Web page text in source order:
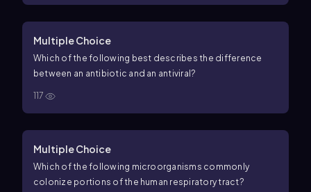
Multiple Choice
Which of the following best describes the difference
between an antibiotic and an antiviral?
117
Multiple Choice
Which of the following microorganisms commonly
colonize portions of the human respiratory tract?